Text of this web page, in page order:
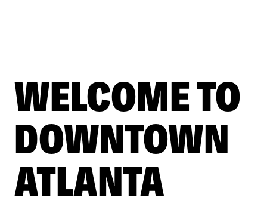
WELCOME TO
DOWNTOWN
ATLANTA